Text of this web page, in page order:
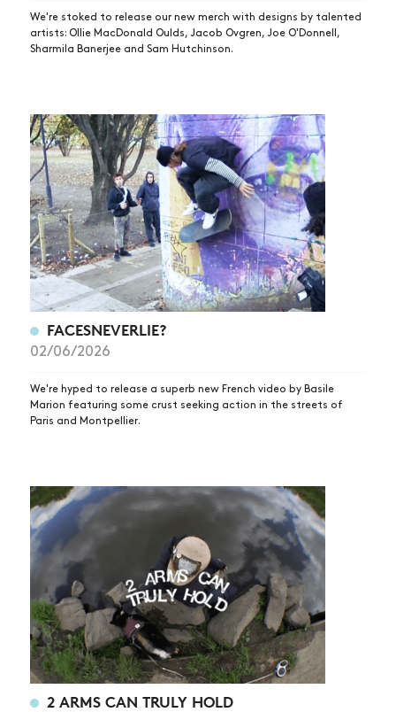
We're stoked to release our new merch with designs by talented
artists: Ollie MacDonald Oulds, Jacob Ovgren, Joe O'Donnell,
Sharmila Banerjee and Sam Hutchinson.
FACESNEVERLIE?
02/06/2026
We're hyped to release a superb new French video by Basile
Marion featuring some crust seeking action in the streets of
Paris and Montpellier.
2 ARMS CAN TRULY HOLD